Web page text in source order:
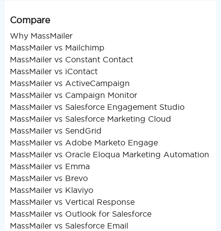
Compare
Why MassMailer
MassMailer vs Mailchimp
MassMailer vs Constant Contact
MassMailer vs iContact
MassMailer vs ActiveCampaign
MassMailer vs Campaign Monitor
MassMailer vs Salesforce Engagement Studio
MassMailer vs Salesforce Marketing Cloud
MassMailer vs SendGrid
MassMailer vs Adobe Marketo Engage
MassMailer vs Oracle Eloqua Marketing Automation
MassMailer vs Emma
MassMailer vs Brevo
MassMailer vs Klaviyo
MassMailer vs Vertical Response
MassMailer vs Outlook for Salesforce
MassMailer vs Salesforce Email